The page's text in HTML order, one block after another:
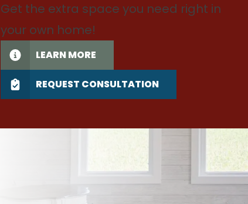
Get the extra space you need right in
your own home!
LEARN MORE
REQUEST CONSULTATION